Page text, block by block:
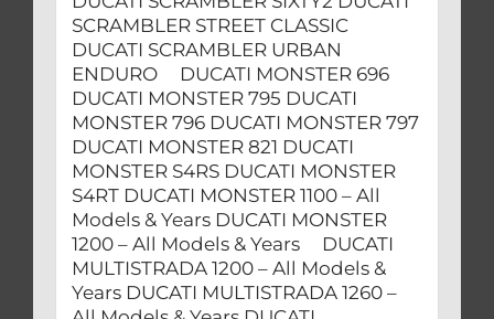
SCRAMBLER STREET CLASSIC
DUCATI SCRAMBLER URBAN
ENDURO DUCATI MONSTER 696
DUCATI MONSTER 795 DUCATI
MONSTER 796 DUCATI MONSTER 797
DUCATI MONSTER 821 DUCATI
MONSTER S4RS DUCATI MONSTER
S4RT DUCATI MONSTER 1100 – All
Models & Years DUCATI MONSTER
1200 – All Models & Years DUCATI
MULTISTRADA 1200 – All Models &
Years DUCATI MULTISTRADA 1260 –